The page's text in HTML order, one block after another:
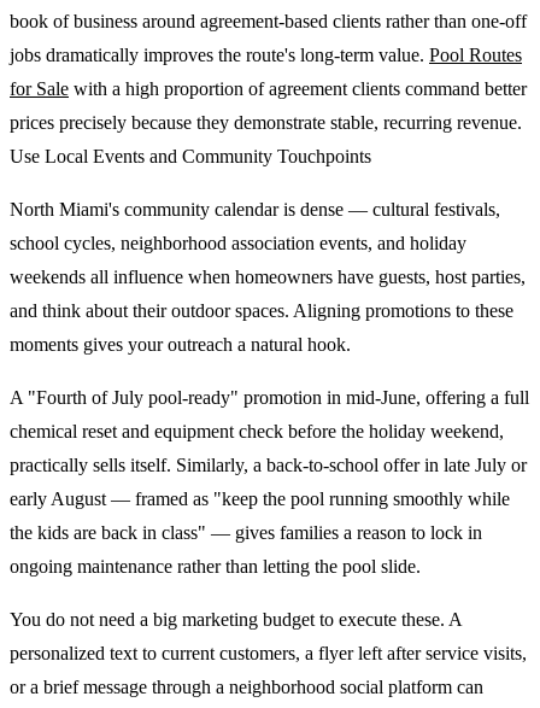
book of business around agreement-based clients rather than one-off
jobs dramatically improves the route's long-term value. Pool Routes
for Sale with a high proportion of agreement clients command better
prices precisely because they demonstrate stable, recurring revenue.
Use Local Events and Community Touchpoints
North Miami's community calendar is dense — cultural festivals,
school cycles, neighborhood association events, and holiday
weekends all influence when homeowners have guests, host parties,
and think about their outdoor spaces. Aligning promotions to these
moments gives your outreach a natural hook.
A "Fourth of July pool-ready" promotion in mid-June, offering a full
chemical reset and equipment check before the holiday weekend,
practically sells itself. Similarly, a back-to-school offer in late July or
early August — framed as "keep the pool running smoothly while
the kids are back in class" — gives families a reason to lock in
ongoing maintenance rather than letting the pool slide.
You do not need a big marketing budget to execute these. A
personalized text to current customers, a flyer left after service visits,
or a brief message through a neighborhood social platform can